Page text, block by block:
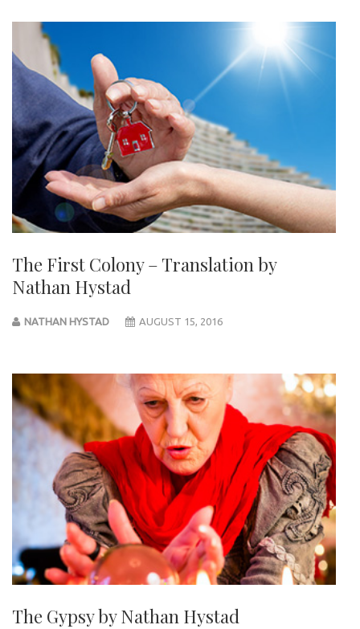
The First Colony – Translation by
Nathan Hystad
NATHAN HYSTAD AUGUST 15, 2016
The Gypsy by Nathan Hystad